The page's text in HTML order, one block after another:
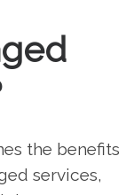
the benefits
services,